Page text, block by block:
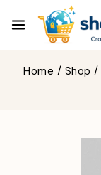
Home / Shop /